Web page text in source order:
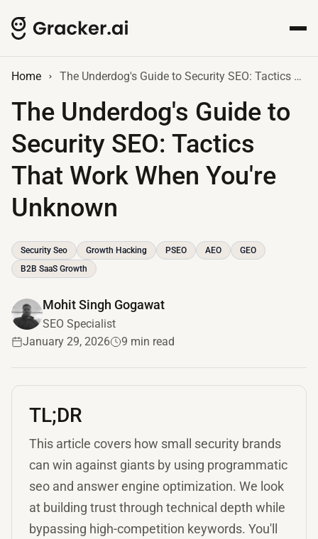
Home The Underdog's Guide to Security SEO: Tactics That Work When You're Unknown
The Underdog's Guide to
Security SEO: Tactics
That Work When You're
Unknown
Security Seo Growth Hacking PSEO AEO
GEO
B2B SaaS Growth
Mohit Singh Gogawat
SEO Specialist
January 29, 2026
9 min read
TL;DR
This article covers how small security brands
can win against giants by using programmatic
seo and answer engine optimization. We look
at building trust through technical depth while
bypassing high-competition keywords. You'll